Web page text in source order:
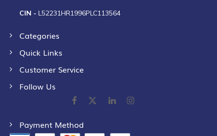
CIN - L52231HR1996PLC113564
Categories
Quick Links
Customer Service
Follow Us
Payment Method